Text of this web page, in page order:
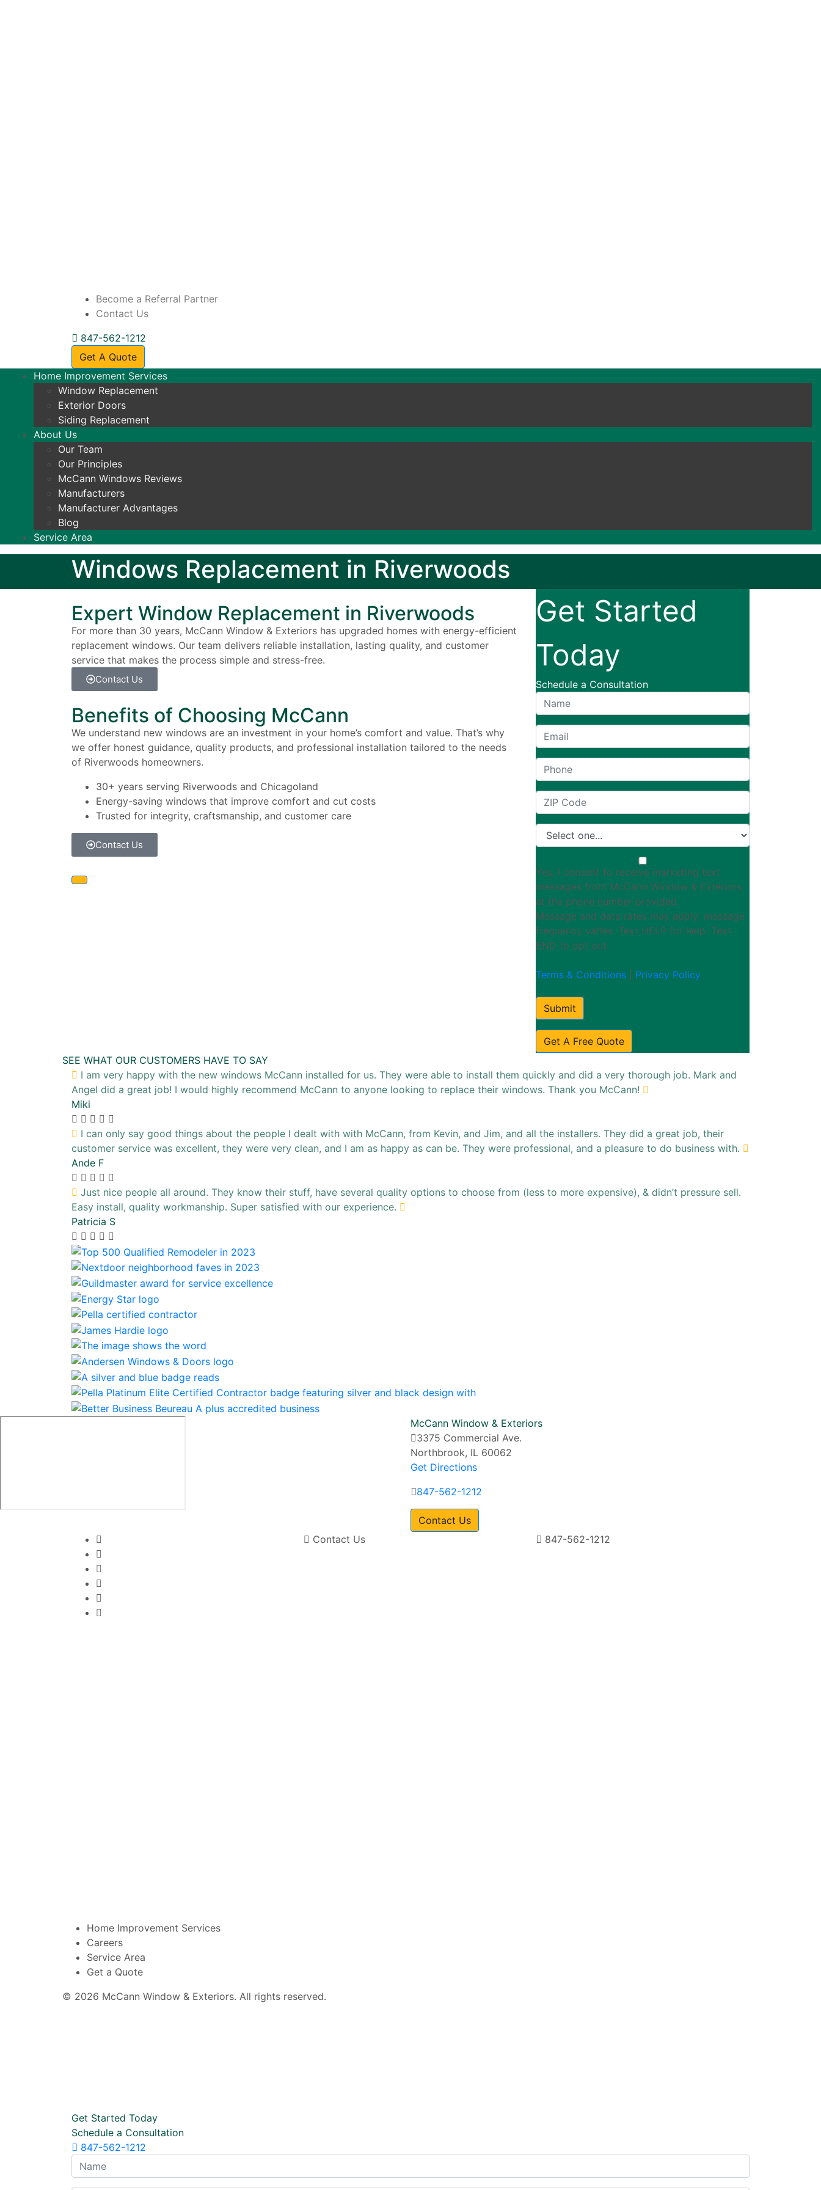
Become a Referral Partner
Contact Us
847-562-1212
Get A Quote
Home Improvement Services
Window Replacement
Exterior Doors
Siding Replacement
About Us
Our Team
Our Principles
McCann Windows Reviews
Manufacturers
Manufacturer Advantages
Blog
Service Area
Windows Replacement in Riverwoods
Expert Window Replacement in Riverwoods
For more than 30 years, McCann Window & Exteriors has upgraded homes with energy-efficient
replacement windows. Our team delivers reliable installation, lasting quality, and customer
service that makes the process simple and stress-free.
Contact Us
Benefits of Choosing McCann
We understand new windows are an investment in your home’s comfort and value. That’s why
we offer honest guidance, quality products, and professional installation tailored to the needs
of Riverwoods homeowners.
30+ years serving Riverwoods and Chicagoland
Energy-saving windows that improve comfort and cut costs
Trusted for integrity, craftsmanship, and customer care
Contact Us
Get Started
Today
Schedule a Consultation
Yes, I consent to receive marketing text
messages from McCann Window & Exteriors
at the phone number provided.
Message and data rates may apply; message
frequency varies. Text HELP for help. Text
END to opt out.
Terms & Conditions Privacy Policy
Submit
Get A Free Quote
SEE WHAT OUR CUSTOMERS HAVE TO SAY
I am very happy with the new windows McCann installed for us. They were able to install them quickly and did a very thorough job. Mark and
Angel did a great job! I would highly recommend McCann to anyone looking to replace their windows. Thank you McCann!
Miki
I can only say good things about the people I dealt with with McCann, from Kevin, and Jim, and all the installers. They did a great job, their
customer service was excellent, they were very clean, and I am as happy as can be. They were professional, and a pleasure to do business with.
Ande F
Just nice people all around. They know their stuff, have several quality options to choose from (less to more expensive), & didn’t pressure sell.
Easy install, quality workmanship. Super satisfied with our experience.
Patricia S
McCann Window & Exteriors
3375 Commercial Ave.
Northbrook, IL 60062
Get Directions
847-562-1212
Contact Us
Contact Us
847-562-1212
Home Improvement Services
Careers
Service Area
Get a Quote
© 2026 McCann Window & Exteriors. All rights reserved.
Get Started Today
Schedule a Consultation
847-562-1212